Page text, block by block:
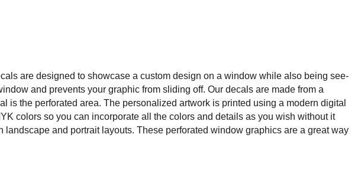
are designed to showcase a custom design on a window while also being see-
and prevents your graphic from sliding off. Our decals are made from a
the perforated area. The personalized artwork is printed using a modern digital
colors so you can incorporate all the colors and details as you wish without it
and portrait layouts. These perforated window graphics are a great way